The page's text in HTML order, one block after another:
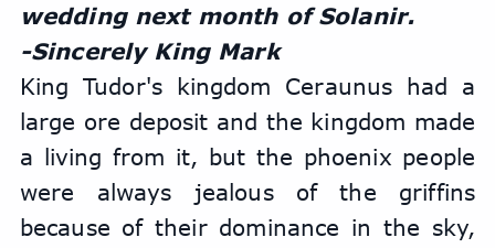
wedding next month of Solanir.
-Sincerely King Mark
King Tudor's kingdom Ceraunus had a
large ore deposit and the kingdom made
a living from it, but the phoenix people
were always jealous of the griffins
because of their dominance in the sky,